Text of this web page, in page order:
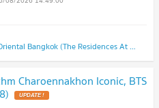
The Residences At Mandarin Oriental Bangkok (The Residences At Mandarin Oriental Bangkok)
Charoennakhon Iconic, BTS
UPDATE !